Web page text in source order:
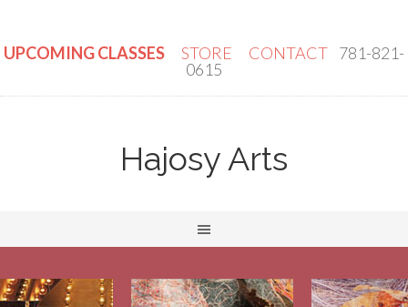
UPCOMING CLASSES STORE CONTACT 781-821-
0615
Hajosy Arts